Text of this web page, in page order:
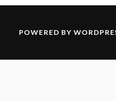
POWERED BY